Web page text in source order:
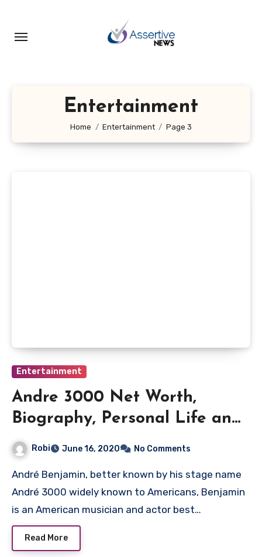
content
Entertainment
Home Entertainment Page 3
Entertainment
Andre 3000 Net Worth,
Biography, Personal Life and
Musical Career
Robi June 16, 2020 No Comments
André Benjamin, better known by his stage name
André 3000 widely known to Americans, Benjamin
is an American musician and actor best…
Read More